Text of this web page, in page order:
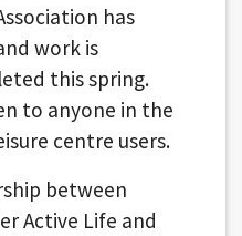
has
work is
this spring.
to anyone in the
centre users.
between
Active Life and